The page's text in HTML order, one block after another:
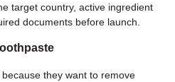
target country, active ingredient
documents before launch.
they want to remove